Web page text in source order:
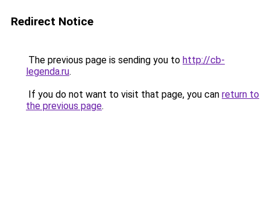
Redirect Notice
The previous page is sending you to http://cb-
legenda.ru.
If you do not want to visit that page, you can return to
the previous page.